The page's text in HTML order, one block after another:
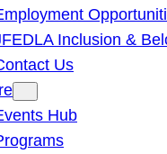
Inclusion &
Us
Hub